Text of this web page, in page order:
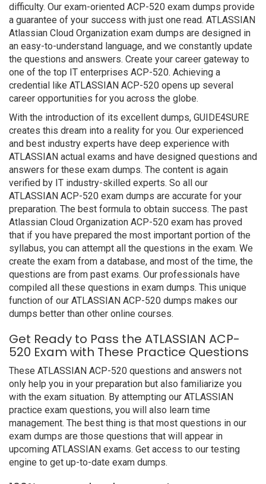
difficulty. Our exam-oriented ACP-520 exam dumps provide
a guarantee of your success with just one read. ATLASSIAN
Atlassian Cloud Organization exam dumps are designed in
an easy-to-understand language, and we constantly update
the questions and answers. Create your career gateway to
one of the top IT enterprises ACP-520. Achieving a
credential like ATLASSIAN ACP-520 opens up several
career opportunities for you across the globe.
With the introduction of its excellent dumps, GUIDE4SURE
creates this dream into a reality for you. Our experienced
and best industry experts have deep experience with
ATLASSIAN actual exams and have designed questions and
answers for these exam dumps. The content is again
verified by IT industry-skilled experts. So all our
ATLASSIAN ACP-520 exam dumps are accurate for your
preparation. The best formula to obtain success. The past
Atlassian Cloud Organization ACP-520 exam has proved
that if you have prepared the most important portion of the
syllabus, you can attempt all the questions in the exam. We
create the exam from a database, and most of the time, the
questions are from past exams. Our professionals have
compiled all these questions in exam dumps. This unique
function of our ATLASSIAN ACP-520 dumps makes our
dumps better than other online courses.
Get Ready to Pass the ATLASSIAN ACP-
520 Exam with These Practice Questions
These ATLASSIAN ACP-520 questions and answers not
only help you in your preparation but also familiarize you
with the exam situation. By attempting our ATLASSIAN
practice exam questions, you will also learn time
management. The best thing is that most questions in our
exam dumps are those questions that will appear in
upcoming ATLASSIAN exams. Get access to our testing
engine to get up-to-date exam dumps.